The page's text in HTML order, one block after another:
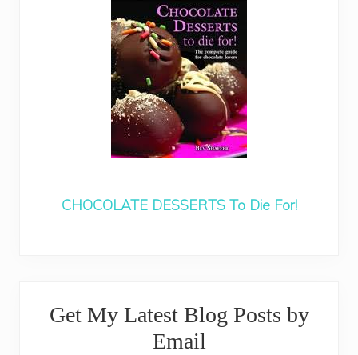
CHOCOLATE DESSERTS To Die For!
Sidebar
Get My Latest Blog Posts by
Email